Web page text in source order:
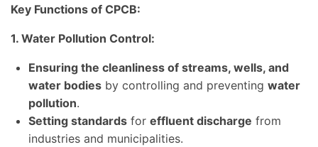
Key Functions of CPCB:
1. Water Pollution Control:
Ensuring the cleanliness of streams, wells, and
water bodies by controlling and preventing water
pollution.
Setting standards for effluent discharge from
industries and municipalities.